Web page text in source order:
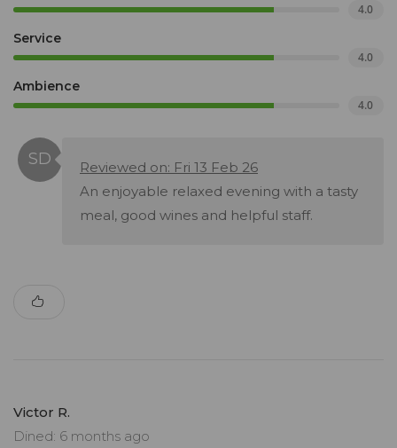
4.0
Service
4.0
Ambience
4.0
Reviewed on: Fri 13 Feb 26
An enjoyable relaxed evening with a tasty
meal, good wines and helpful staff.
Victor R.
Dined: 6 months ago